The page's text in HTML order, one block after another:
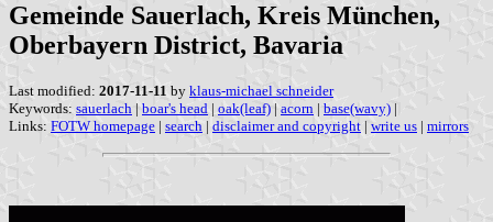
Gemeinde Sauerlach, Kreis München,
Oberbayern District, Bavaria
Last modified: 2017-11-11 by klaus-michael schneider
Keywords: sauerlach | boar's head | oak(leaf) | acorn | base(wavy) |
Links: FOTW homepage | search | disclaimer and copyright | write us | mirrors